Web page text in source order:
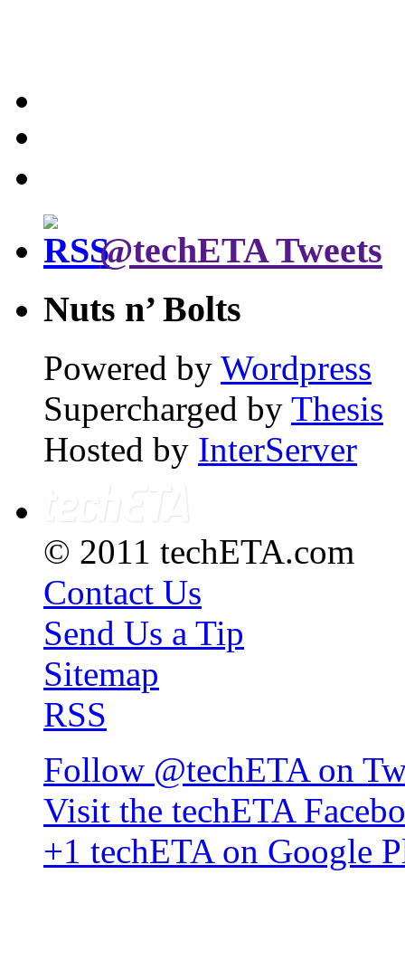
@techETA Tweets
Nuts n’ Bolts
Powered by Wordpress
Supercharged by Thesis
Hosted by InterServer
© 2011 techETA.com
Contact Us
Send Us a Tip
Sitemap
RSS
Follow @techETA on
Visit the techETA
+1 techETA on Google